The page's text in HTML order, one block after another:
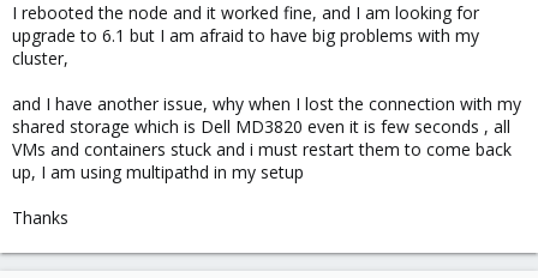
I rebooted the node and it worked fine, and I am looking for
upgrade to 6.1 but I am afraid to have big problems with my
cluster,
and I have another issue, why when I lost the connection with my
shared storage which is Dell MD3820 even it is few seconds , all
VMs and containers stuck and i must restart them to come back
up, I am using multipathd in my setup
Thanks